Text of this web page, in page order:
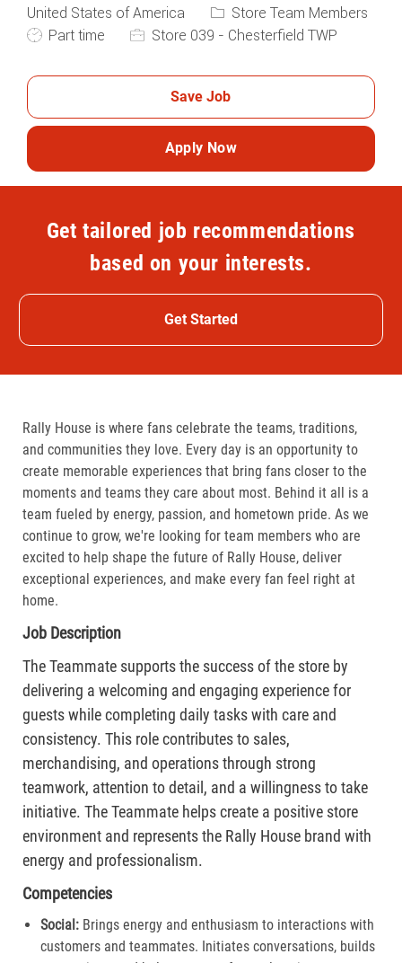
United States of America
Category
Store Team Members
Job Type
Part time Store 039 - Chesterfield TWP
Save Job
Apply Now
Get tailored job recommendations
based on your interests.
Get Started
Rally House is where fans celebrate the teams, traditions,
and communities they love. Every day is an opportunity to
create memorable experiences that bring fans closer to the
moments and teams they care about most. Behind it all is a
team fueled by energy, passion, and hometown pride. As we
continue to grow, we're looking for team members who are
excited to help shape the future of Rally House, deliver
exceptional experiences, and make every fan feel right at
home.
Job Description
The Teammate supports the success of the store by
delivering a welcoming and engaging experience for
guests while completing daily tasks with care and
consistency. This role contributes to sales,
merchandising, and operations through strong
teamwork, attention to detail, and a willingness to take
initiative. The Teammate helps create a positive store
environment and represents the Rally House brand with
energy and professionalism.
Competencies
Social: Brings energy and enthusiasm to interactions with
customers and teammates. Initiates conversations, builds